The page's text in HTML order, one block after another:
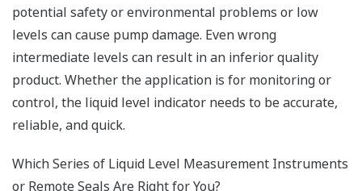
potential safety or environmental problems or low
levels can cause pump damage. Even wrong
intermediate levels can result in an inferior quality
product. Whether the application is for monitoring or
control, the liquid level indicator needs to be accurate,
reliable, and quick.
Which Series of Liquid Level Measurement Instruments
or Remote Seals Are Right for You?